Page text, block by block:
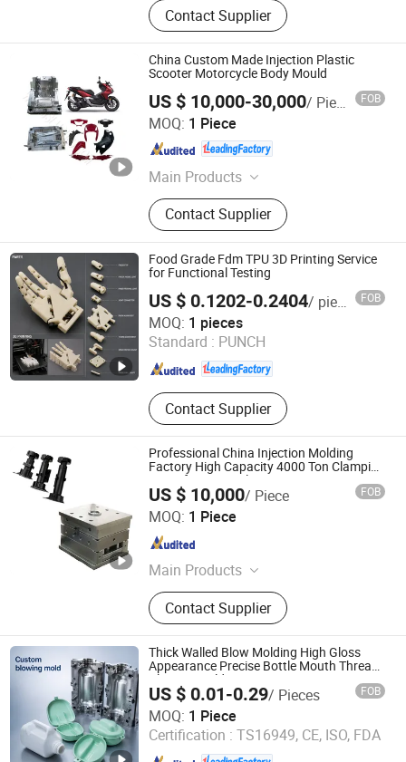
Contact Supplier
China Custom Made Injection Plastic
Scooter Motorcycle Body Mould
US $ 10,000-30,000/ Piece FOB
MOQ: 1 Piece
Main Products
Plastic Mold, Plastic Mould,
BMC/SMC/DMC/Gmt Compression
Mould, Glass Fiber Mould,
Automotive Mould, Motorcycle
Mould, Household Plastic Mould,
Home Appliance Mould, Injection
Mould, Injection Molding
Contact Supplier
Taizhou City Huangyan Beiwei Mould Industry Co., Ltd.
Zhejiang , China Since 2010
Food Grade Fdm TPU 3D Printing Service
for Functional Testing
US $ 0.1202-0.2404/ pieces FOB
MOQ: 1 pieces
Standard : PUNCH
Contact Supplier
Yuyao Zetuo Plastic Products Co., Ltd.
Zhejiang , China Since 2018
Professional China Injection Molding
Factory High Capacity 4000 Ton Clamping
Force for Large Plastic Components,
Custom Mold Design, and Precision
Manufacturing
US $ 10,000/ Piece FOB
MOQ: 1 Piece
Main Products
Plastic Injection Molding Products,
Die Casting Molding Products, CNC
Machining Parts, Silicone Molding
Products, Injection Mould, Plastic
Mould
Contact Supplier
Shenzhen Smart Mold Technology Limited
Guangdong , China
Thick Walled Blow Molding High Gloss
Appearance Precise Bottle Mouth Thread
Blowing Mold
US $ 0.01-0.29/ Pieces FOB
MOQ: 1 Piece
Certification : TS16949, CE, ISO, FDA
Yuyao Zetuo Plastic Products Co., Ltd.
Zhejiang , China Since 2018